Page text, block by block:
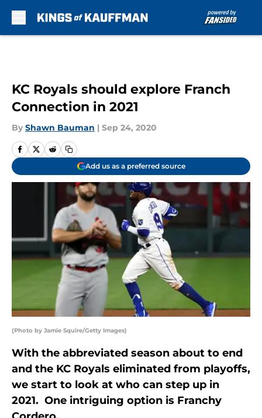
KC Royals should explore Franch
Connection in 2021
By Shawn Bauman | Sep 24, 2020
Add us as a preferred source
(Photo by Jamie Squire/Getty Images)
With the abbreviated season about to end
and the KC Royals eliminated from playoffs,
we start to look at who can step up in
2021. One intriguing option is Franchy